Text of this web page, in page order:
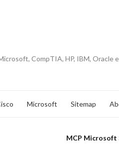
CompTIA, HP, IBM,
Microsoft Sitemap
MCP Microsoft